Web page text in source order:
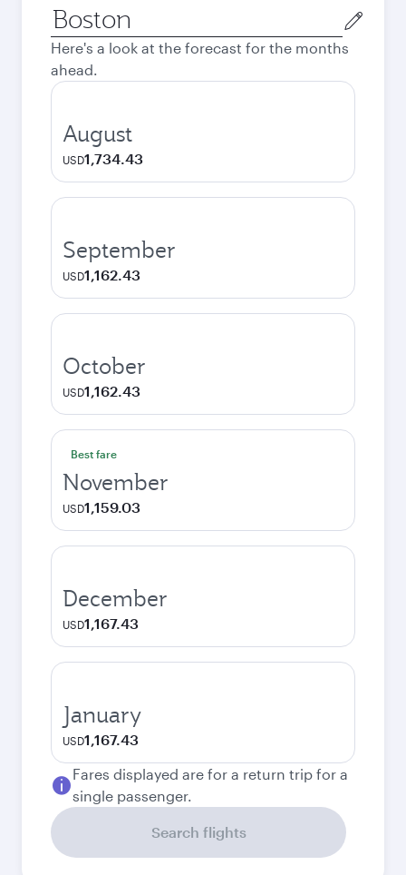
Origin
city
Here's a look at the forecast for the months
ahead.
August
USD1,734.43
September
USD1,162.43
October
USD1,162.43
Best fare
November
USD1,159.03
December
USD1,167.43
January
USD1,167.43
Fares displayed are for a return trip for a
single passenger.
Search flights